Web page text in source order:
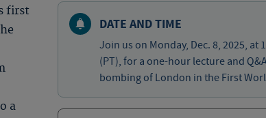
first
a
DATE AND TIME
Join us on Monday, Dec. 8, 2025, at
(PT), for a one-hour lecture and
bombing of London in the First